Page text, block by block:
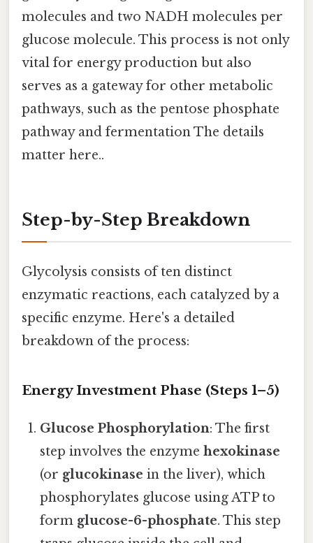
molecules and two NADH molecules per
glucose molecule. This process is not only
vital for energy production but also
serves as a gateway for other metabolic
pathways, such as the pentose phosphate
pathway and fermentation The details
matter here..
Step-by-Step Breakdown
Glycolysis consists of ten distinct
enzymatic reactions, each catalyzed by a
specific enzyme. Here's a detailed
breakdown of the process:
Energy Investment Phase (Steps 1–5)
Glucose Phosphorylation: The first
step involves the enzymehexokinase
(or glucokinase in the liver), which
phosphorylates glucose using ATP to
form glucose-6-phosphate. This step